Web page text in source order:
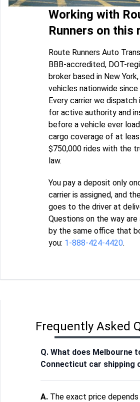
Working with
Runners on this
Route Runners Auto
BBB-accredited, DOT-
broker based in New
vehicles nationwide since
Every carrier we
for active authority and
before a vehicle ever
cargo coverage of at
$750,000 rides with the
law.
You pay a deposit only
carrier is assigned, and
goes to the driver at
Questions on the way are
by the same office that
you: 1-888-424-4420.
Frequently Asked
Q. What does Melbourne
Connecticut car shipping
A. The exact price depends